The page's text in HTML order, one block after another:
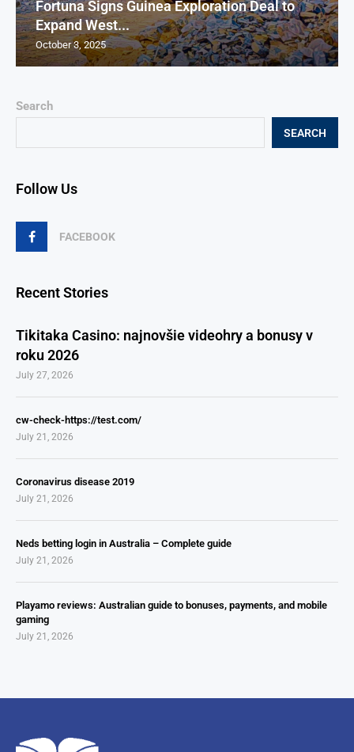
Search
SEARCH
Follow Us
FACEBOOK
Recent Stories
Tikitaka Casino: najnovšie videohry a bonusy v
roku 2026
July 27, 2026
cw-check-https://test.com/
July 21, 2026
Coronavirus disease 2019
July 21, 2026
Neds betting login in Australia – Complete guide
July 21, 2026
Playamo reviews: Australian guide to bonuses, payments, and mobile
gaming
July 21, 2026
Fortuna Signs Guinea Exploration Deal to
Expand West...
October 3, 2025